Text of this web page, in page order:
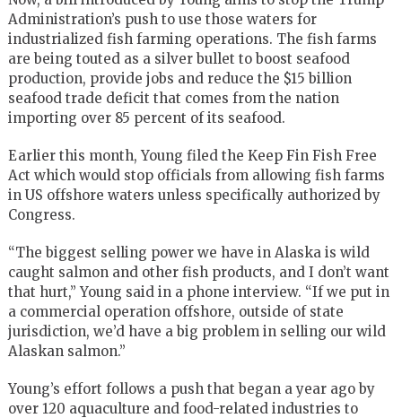
Administration’s push to use those waters for
industrialized fish farming operations. The fish farms
are being touted as a silver bullet to boost seafood
production, provide jobs and reduce the $15 billion
seafood trade deficit that comes from the nation
importing over 85 percent of its seafood.
Earlier this month, Young filed the Keep Fin Fish Free
Act which would stop officials from allowing fish farms
in US offshore waters unless specifically authorized by
Congress.
“The biggest selling power we have in Alaska is wild
caught salmon and other fish products, and I don’t want
that hurt,” Young said in a phone interview. “If we put in
a commercial operation offshore, outside of state
jurisdiction, we’d have a big problem in selling our wild
Alaskan salmon.”
Young’s effort follows a push that began a year ago by
over 120 aquaculture and food-related industries to